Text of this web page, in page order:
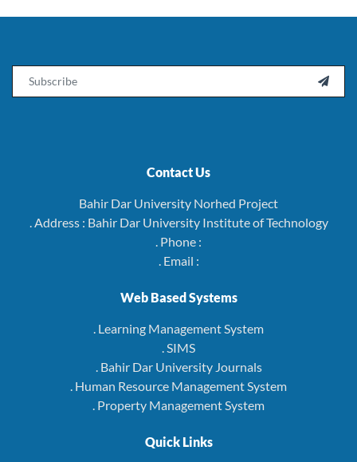

Contact Us
Bahir Dar University Norhed Project
. Address : Bahir Dar University Institute of Technology
. Phone :
. Email :
Web Based Systems
. Learning Management System
. SIMS
. Bahir Dar University Journals
. Human Resource Management System
. Property Management System
Quick Links